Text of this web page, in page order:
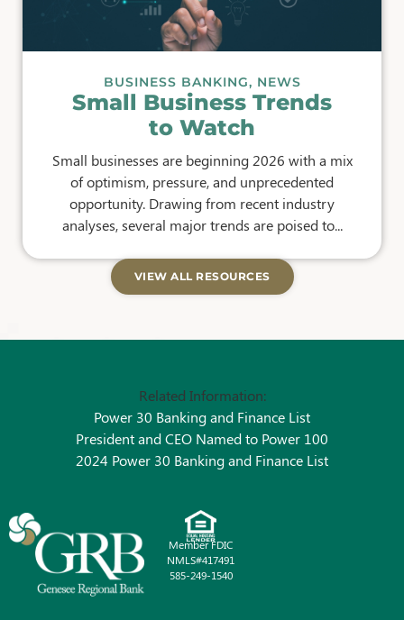
BUSINESS BANKING, NEWS
Small Business Trends
to Watch
Small businesses are beginning 2026 with a mix
of optimism, pressure, and unprecedented
opportunity. Drawing from recent industry
analyses, several major trends are poised to...
VIEW ALL RESOURCES
Related Information:
Power 30 Banking and Finance List
President and CEO Named to Power 100
2024 Power 30 Banking and Finance List
Member FDIC
NMLS#417491
585-249-1540